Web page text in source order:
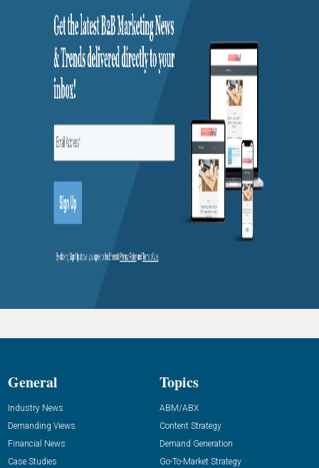
General
Industry News
Demanding Views
Financial News
Case Studies
Topics
ABM/ABX
Content Strategy
Demand Generation
Go-To-Market Strategy